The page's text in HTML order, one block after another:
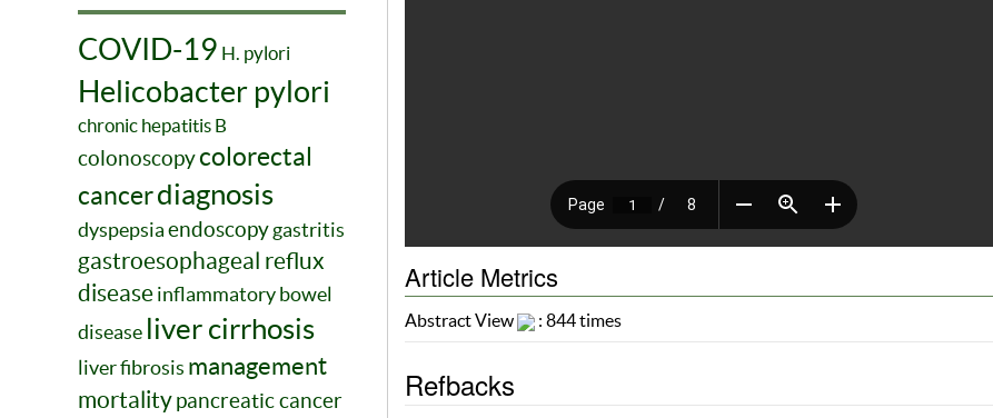
COVID-19 H. pylori
Helicobacter pylori
chronic hepatitis B
colonoscopycolorectal
cancerdiagnosis
dyspepsiaendoscopygastritis
gastroesophageal reflux
diseaseinflammatory bowel
disease liver cirrhosis
liver fibrosis management
mortalitypancreatic cancer
Article Metrics
Abstract View : 844 times
Refbacks